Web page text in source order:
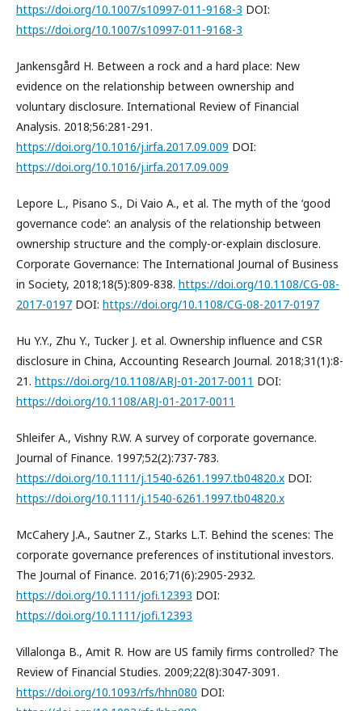
https://doi.org/10.1007/s10997-011-9168-3 DOI:
https://doi.org/10.1007/s10997-011-9168-3
Jankensgård H. Between a rock and a hard place: New
evidence on the relationship between ownership and
voluntary disclosure. International Review of Financial
Analysis. 2018;56:281-291.
https://doi.org/10.1016/j.irfa.2017.09.009 DOI:
https://doi.org/10.1016/j.irfa.2017.09.009
Lepore L., Pisano S., Di Vaio A., et al. The myth of the ‘good
governance code’: an analysis of the relationship between
ownership structure and the comply-or-explain disclosure.
Corporate Governance: The International Journal of Business
in Society, 2018;18(5):809-838. https://doi.org/10.1108/CG-08-
2017-0197 DOI: https://doi.org/10.1108/CG-08-2017-0197
Hu Y.Y., Zhu Y., Tucker J. et al. Ownership influence and CSR
disclosure in China, Accounting Research Journal. 2018;31(1):8-
21. https://doi.org/10.1108/ARJ-01-2017-0011 DOI:
https://doi.org/10.1108/ARJ-01-2017-0011
Shleifer A., Vishny R.W. A survey of corporate governance.
Journal of Finance. 1997;52(2):737-783.
https://doi.org/10.1111/j.1540-6261.1997.tb04820.x DOI:
https://doi.org/10.1111/j.1540-6261.1997.tb04820.x
McCahery J.A., Sautner Z., Starks L.T. Behind the scenes: The
corporate governance preferences of institutional investors.
The Journal of Finance. 2016;71(6):2905-2932.
https://doi.org/10.1111/jofi.12393 DOI:
https://doi.org/10.1111/jofi.12393
Villalonga B., Amit R. How are US family firms controlled? The
Review of Financial Studies. 2009;22(8):3047-3091.
https://doi.org/10.1093/rfs/hhn080 DOI: